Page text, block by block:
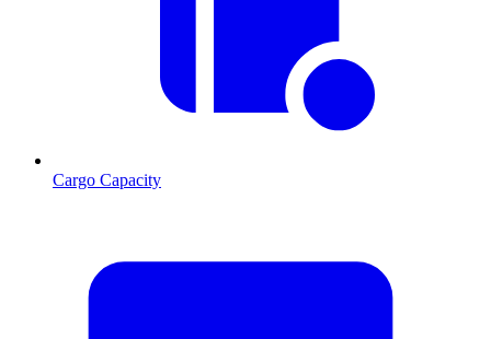
Cargo Capacity